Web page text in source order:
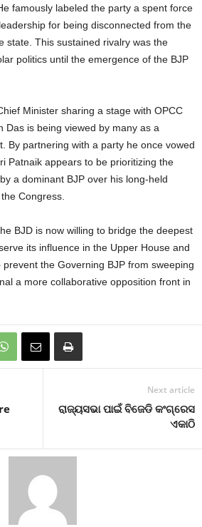
famously labeled the party a spent force
for being disconnected from the
state. This sustained rivalry was the
politics until the emergence of the BJP
Minister sharing a stage with OPCC
Das is being viewed by many as a
By partnering with a party he once vowed
Patnaik appears to be prioritizing the
a dominant BJP over his long-held
Congress.
BJD is now willing to bridge the deepest
its influence in the Upper House and
the Governing BJP from sweeping
a more collaborative opposition front in
Next article
ରାଜ୍ୟସଭା ପାଇଁ ବିଜେଡି କଂଗ୍ରେସ
ଏକାଠି